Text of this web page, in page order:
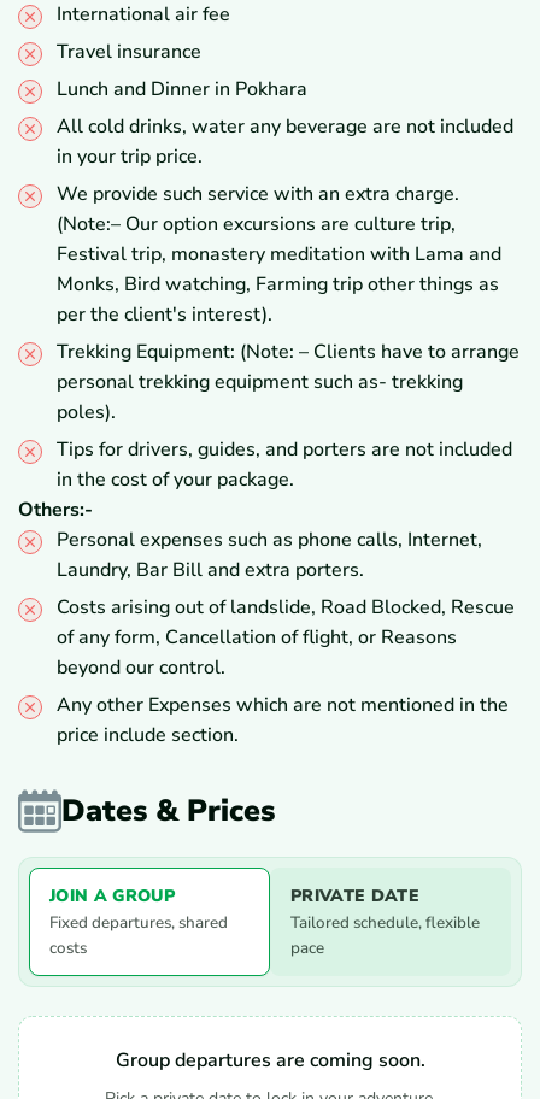
International air fee
Travel insurance
Lunch and Dinner in Pokhara
All cold drinks, water any beverage are not included
in your trip price.
We provide such service with an extra charge.
(Note:– Our option excursions are culture trip,
Festival trip, monastery meditation with Lama and
Monks, Bird watching, Farming trip other things as
per the client's interest).
Trekking Equipment: (Note: – Clients have to arrange
personal trekking equipment such as- trekking
poles).
Tips for drivers, guides, and porters are not included
in the cost of your package.
Others:-
Personal expenses such as phone calls, Internet,
Laundry, Bar Bill and extra porters.
Costs arising out of landslide, Road Blocked, Rescue
of any form, Cancellation of flight, or Reasons
beyond our control.
Any other Expenses which are not mentioned in the
price include section.
Dates & Prices
JOIN A GROUP
Fixed departures, shared
costs
PRIVATE DATE
Tailored schedule, flexible
pace
Group departures are coming soon.